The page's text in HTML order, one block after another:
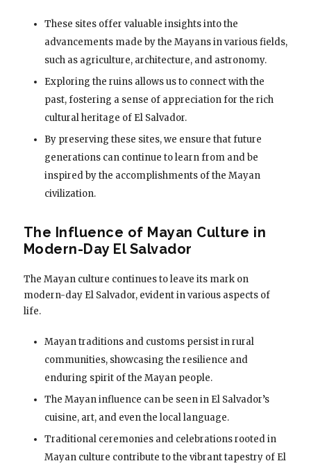
These sites offer valuable insights into the
advancements made by the Mayans in various fields,
such as agriculture, architecture, and astronomy.
Exploring the ruins allows us to connect with the
past, fostering a sense of appreciation for the rich
cultural heritage of El Salvador.
By preserving these sites, we ensure that future
generations can continue to learn from and be
inspired by the accomplishments of the Mayan
civilization.
The Influence of Mayan Culture in
Modern-Day El Salvador
The Mayan culture continues to leave its mark on
modern-day El Salvador, evident in various aspects of
life.
Mayan traditions and customs persist in rural
communities, showcasing the resilience and
enduring spirit of the Mayan people.
The Mayan influence can be seen in El Salvador’s
cuisine, art, and even the local language.
Traditional ceremonies and celebrations rooted in
Mayan culture contribute to the vibrant tapestry of El